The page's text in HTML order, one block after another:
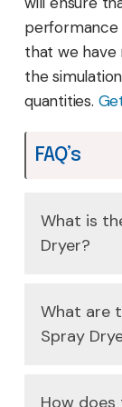
performance
that we have
the
quantities.
FAQ’s
What is
Dryer?
slurry or
rapid
damages
What are
Spray